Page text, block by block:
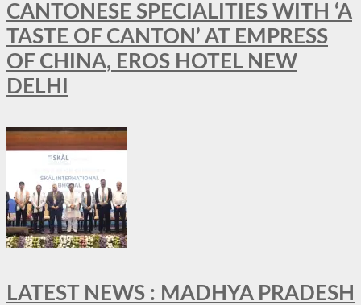
CANTONESE SPECIALITIES WITH ‘A
TASTE OF CANTON’ AT EMPRESS
OF CHINA, EROS HOTEL NEW
DELHI
LATEST NEWS : MADHYA PRADESH